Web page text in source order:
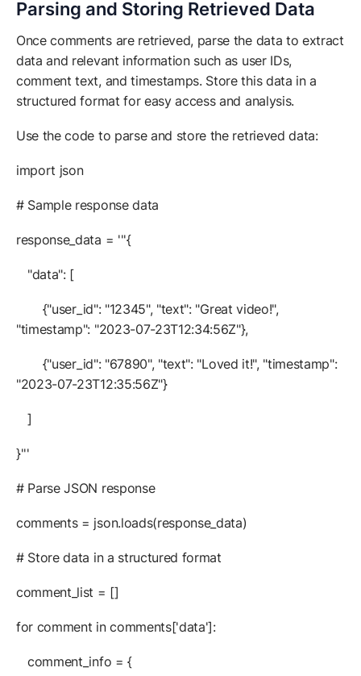
Parsing and Storing Retrieved Data
Once comments are retrieved, parse the data to extract
data and relevant information such as user IDs,
comment text, and timestamps. Store this data in a
structured format for easy access and analysis.
Use the code to parse and store the retrieved data:
import json
# Sample response data
response_data = '''{
"data": [
{"user_id": "12345", "text": "Great video!",
"timestamp": "2023-07-23T12:34:56Z"},
{"user_id": "67890", "text": "Loved it!", "timestamp":
"2023-07-23T12:35:56Z"}
]
}'''
# Parse JSON response
comments = json.loads(response_data)
# Store data in a structured format
comment_list = []
for comment in comments['data']:
comment_info = {